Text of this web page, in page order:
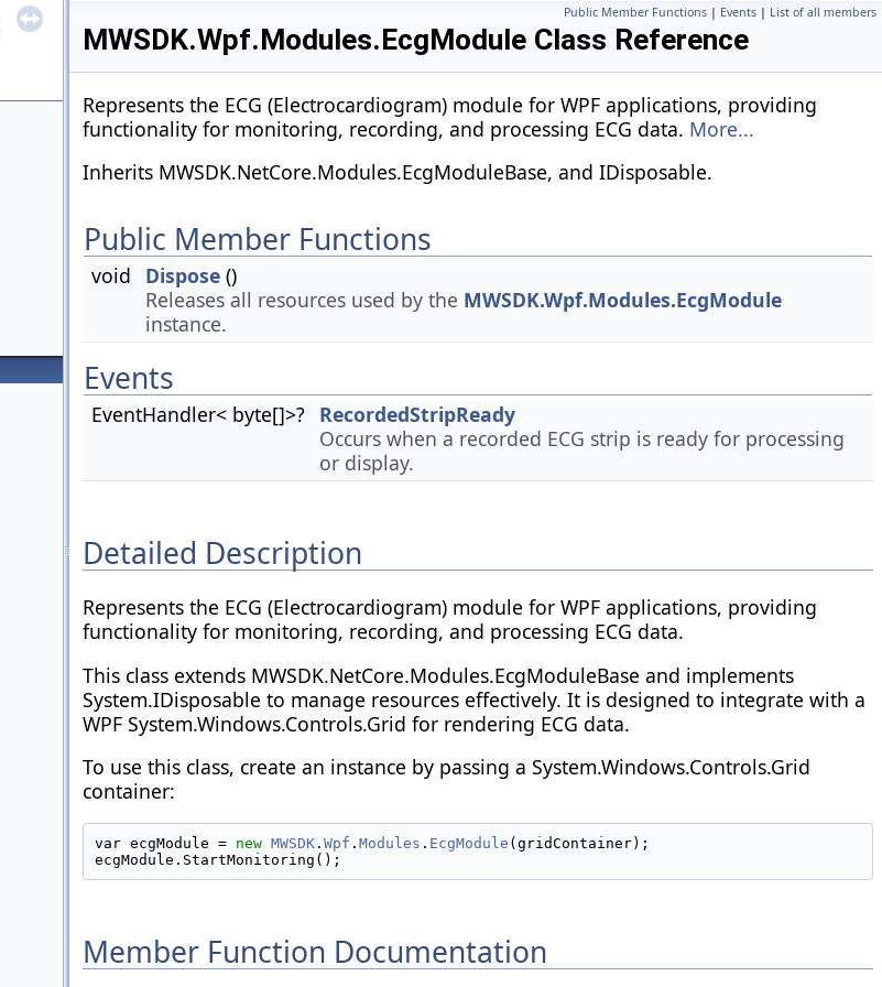
Public Member Functions | Events | List of all members
MWSDK.Wpf.Modules.EcgModule Class Reference
Represents the ECG (Electrocardiogram) module for WPF applications, providing
functionality for monitoring, recording, and processing ECG data. More...
Inherits MWSDK.NetCore.Modules.EcgModuleBase, and IDisposable.
Public Member Functions
void Dispose ()
Releases all resources used by the MWSDK.Wpf.Modules.EcgModule
instance.
Events
EventHandler< byte[]>? RecordedStripReady
Occurs when a recorded ECG strip is ready for processing
or display.
Detailed Description
Represents the ECG (Electrocardiogram) module for WPF applications, providing
functionality for monitoring, recording, and processing ECG data.
This class extends MWSDK.NetCore.Modules.EcgModuleBase and implements
System.IDisposable to manage resources effectively. It is designed to integrate with a
WPF System.Windows.Controls.Grid for rendering ECG data.
To use this class, create an instance by passing a System.Windows.Controls.Grid
container:
var ecgModule = new MWSDK . Wpf . Modules . EcgModule (gridContainer);
ecgModule.StartMonitoring();
Member Function Documentation